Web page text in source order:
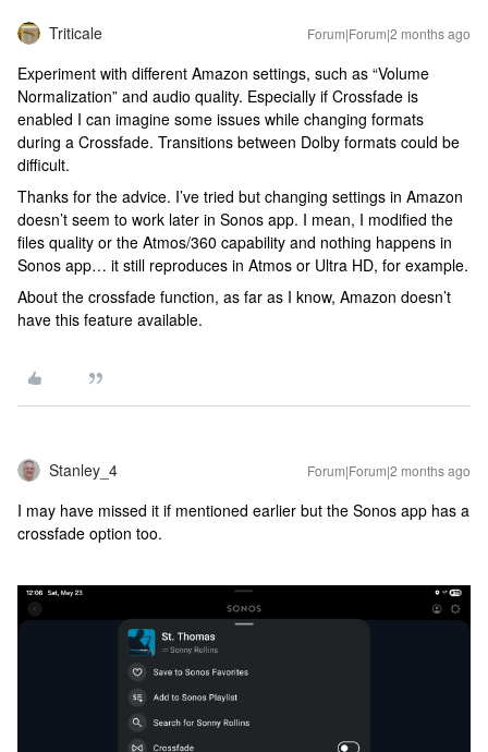
Triticale Forum|Forum|2 months ago
Experiment with different Amazon settings, such as “Volume
Normalization” and audio quality. Especially if Crossfade is
enabled I can imagine some issues while changing formats
during a Crossfade. Transitions between Dolby formats could be
difficult.
Thanks for the advice. I’ve tried but changing settings in Amazon
doesn’t seem to work later in Sonos app. I mean, I modified the
files quality or the Atmos/360 capability and nothing happens in
Sonos app… it still reproduces in Atmos or Ultra HD, for example.
About the crossfade function, as far as I know, Amazon doesn’t
have this feature available.
Stanley_4 Forum|Forum|2 months ago
I may have missed it if mentioned earlier but the Sonos app has a
crossfade option too.